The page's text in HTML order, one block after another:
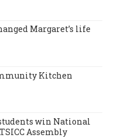
Margaret’s life
Kitchen
win National
Assembly